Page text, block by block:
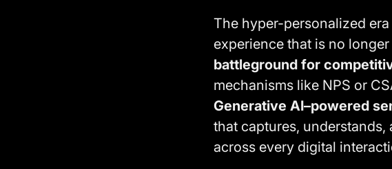
The hyper-personalized
experience that is no
battleground for
mechanisms like NPS or
Generative AI–powered
that captures,
across every digital